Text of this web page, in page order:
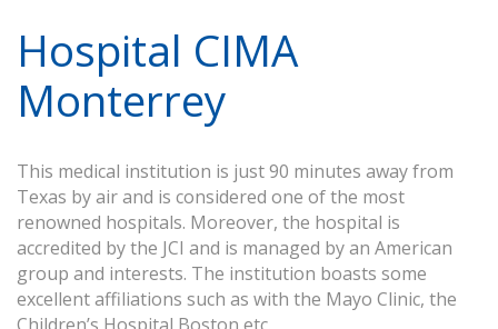
Hospital CIMA
Monterrey
This medical institution is just 90 minutes away from
Texas by air and is considered one of the most
renowned hospitals. Moreover, the hospital is
accredited by the JCI and is managed by an American
group and interests. The institution boasts some
excellent affiliations such as with the Mayo Clinic, the